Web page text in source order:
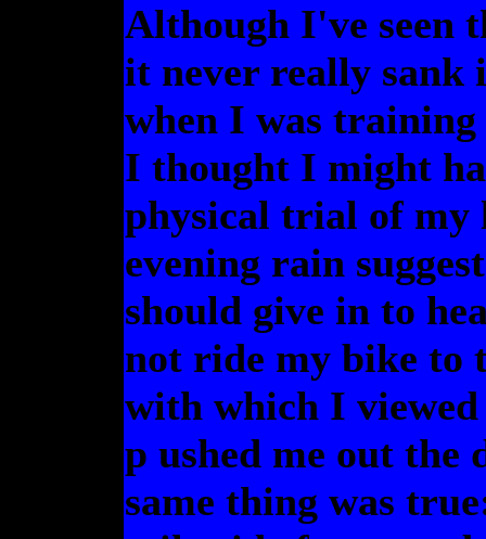
Although I've seen
it never really sank
when I was training
I thought I might
physical trial of my
evening rain
should give in to
not ride my bike to
with which I
p ushed me out the
same thing was